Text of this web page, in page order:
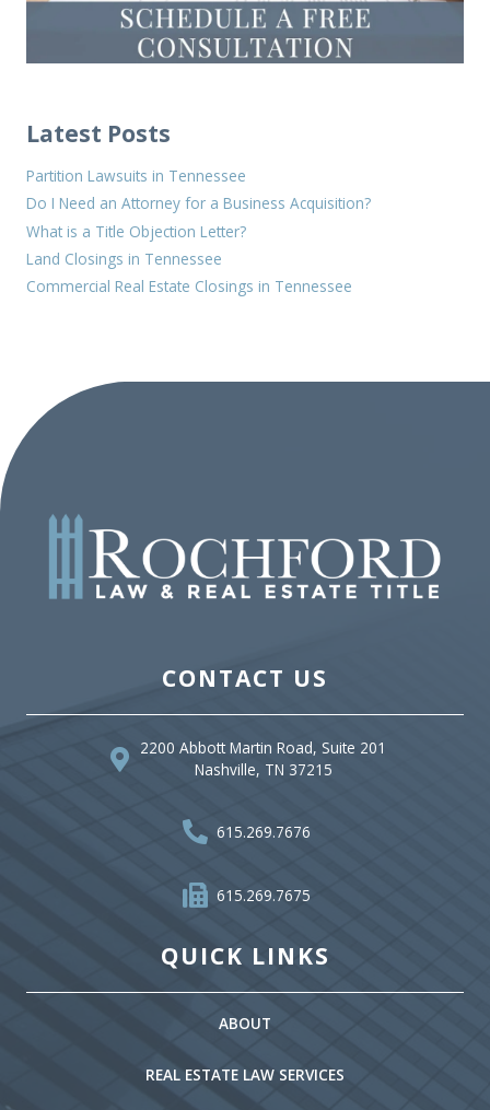
Latest Posts
Partition Lawsuits in Tennessee
Do I Need an Attorney for a Business Acquisition?
What is a Title Objection Letter?
Land Closings in Tennessee
Commercial Real Estate Closings in Tennessee
CONTACT US
2200 Abbott Martin Road, Suite 201
Nashville, TN 37215
615.269.7676
615.269.7675
QUICK LINKS
ABOUT
REAL ESTATE LAW SERVICES